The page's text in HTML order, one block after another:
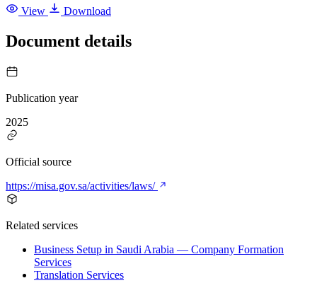
View Download
Document details
Publication year
2025
Official source
https://misa.gov.sa/activities/laws/
Related services
Business Setup in Saudi Arabia — Company Formation
Services
Translation Services